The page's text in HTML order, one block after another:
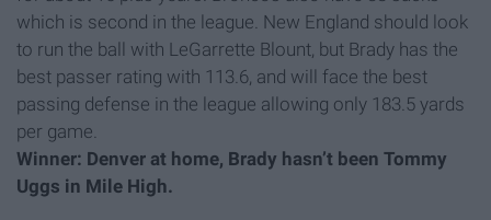
which is second in the league. New England should look
to run the ball with LeGarrette Blount, but Brady has the
best passer rating with 113.6, and will face the best
passing defense in the league allowing only 183.5 yards
per game.
Winner: Denver at home, Brady hasn’t been Tommy
Uggs in Mile High.